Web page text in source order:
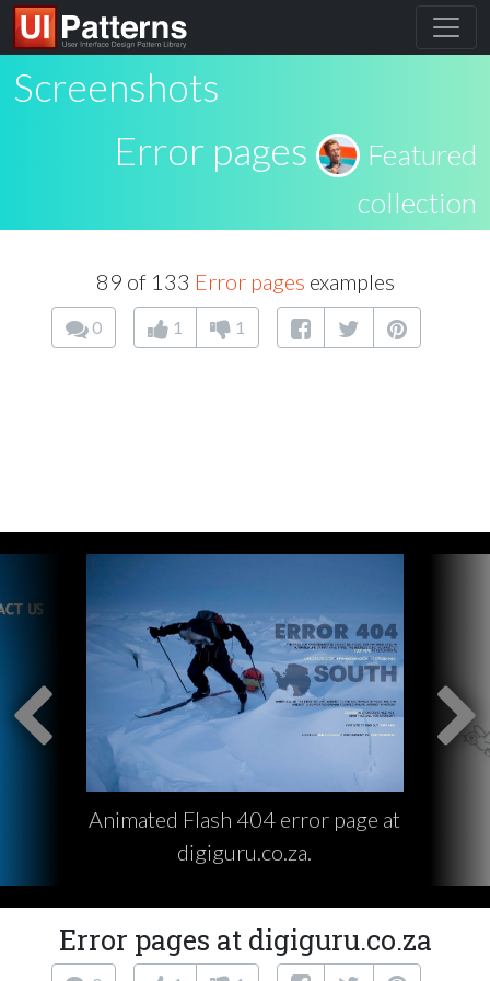
Screenshots
Error pages
Featured
collection
89 of 133 Error pages examples
0 1 1
Animated Flash 404 error page at
digiguru.co.za.
Error pages at digiguru.co.za